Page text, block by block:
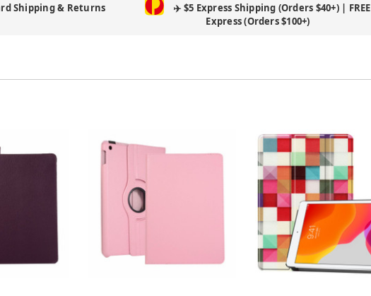
Shipping & Returns
✈️ $5 Express Shipping (Orders $40+) | FREE
Express (Orders $100+)